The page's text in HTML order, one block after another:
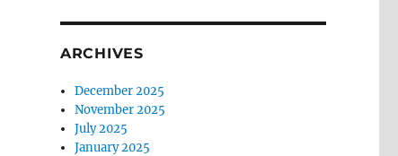
ARCHIVES
December 2025
November 2025
July 2025
January 2025